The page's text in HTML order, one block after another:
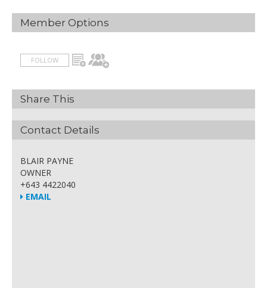
Member Options
FOLLOW
Share This
Contact Details
BLAIR PAYNE
OWNER
+643 4422040
EMAIL